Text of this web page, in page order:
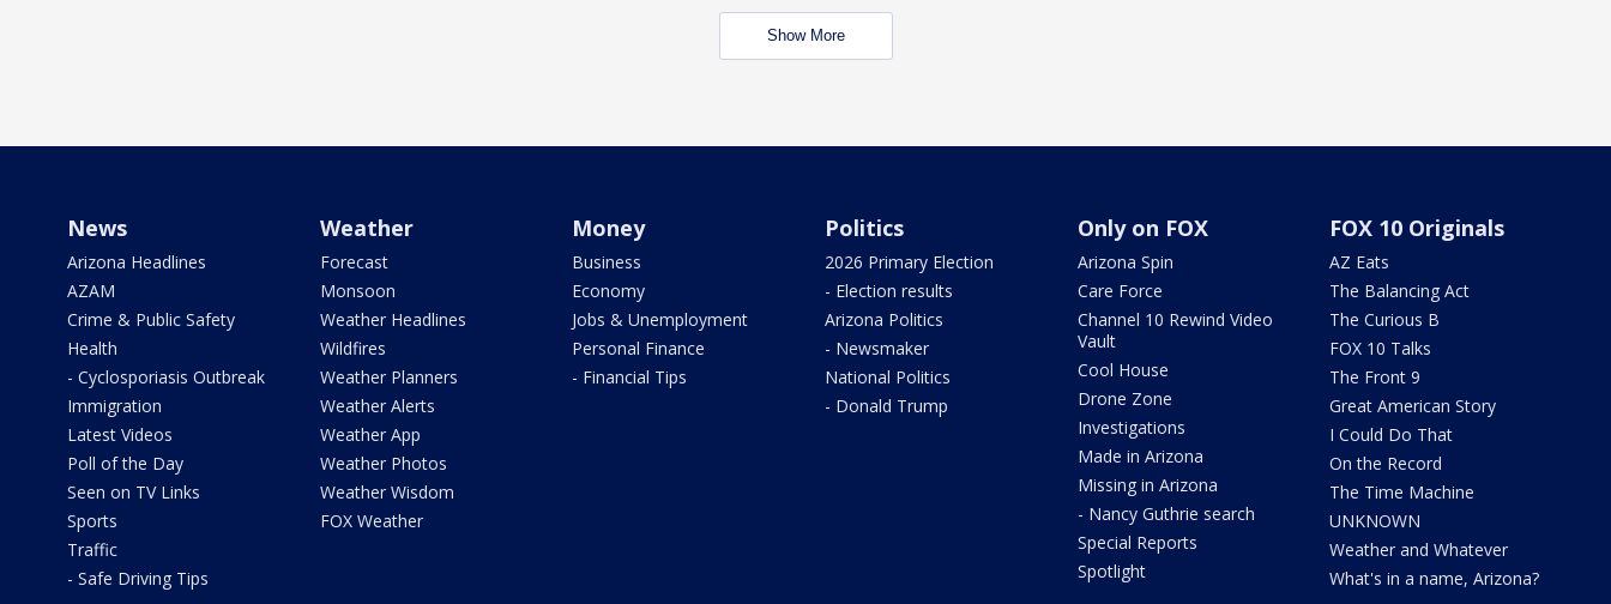
Show More
News
Arizona Headlines
AZAM
Crime & Public Safety
Health
- Cyclosporiasis Outbreak
Immigration
Latest Videos
Poll of the Day
Seen on TV Links
Sports
Traffic
- Safe Driving Tips
Weather
Forecast
Monsoon
Weather Headlines
Wildfires
Weather Planners
Weather Alerts
Weather App
Weather Photos
Weather Wisdom
FOX Weather
Money
Business
Economy
Jobs & Unemployment
Personal Finance
- Financial Tips
Politics
2026 Primary Election
- Election results
Arizona Politics
- Newsmaker
National Politics
- Donald Trump
Only on FOX
Arizona Spin
Care Force
Channel 10 Rewind Video
Vault
Cool House
Drone Zone
Investigations
Made in Arizona
Missing in Arizona
- Nancy Guthrie search
Special Reports
Spotlight
FOX 10 Originals
AZ Eats
The Balancing Act
The Curious B
FOX 10 Talks
The Front 9
Great American Story
I Could Do That
On the Record
The Time Machine
UNKNOWN
Weather and Whatever
What's in a name, Arizona?